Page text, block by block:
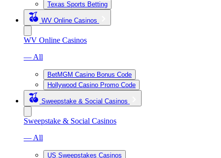
Texas Sports Betting
WV Online Casinos
WV Online Casinos
— All
BetMGM Casino Bonus Code
Hollywood Casino Promo Code
Sweepstake & Social Casinos
Sweepstake & Social Casinos
— All
US Sweepstakes Casinos